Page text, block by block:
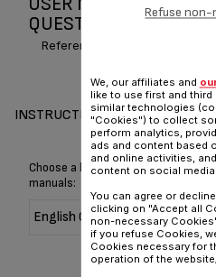
QUESTIONS SPIRIT OF
Reference :
INSTRUCTIONS & MANUAL
Choose a language for displaying
manuals:
We, our affiliates and
like to use first and
similar technologies
"Cookies") to collect
perform analytics,
ads and content based
and online activities,
content on social media.
You can agree or
clicking on "Accept all
non-necessary
if you refuse Cookies,
Cookies necessary for
operation of the
Refuse non-